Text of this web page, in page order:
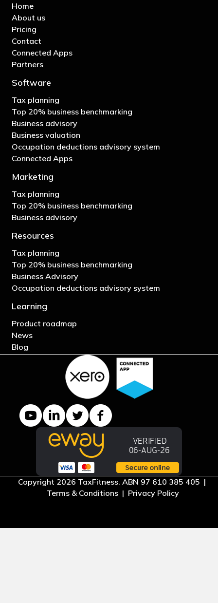
Home
About us
Pricing
Contact
Connected Apps
Partners
Software
Tax planning
Top 20% business benchmarking
Business advisory
Business valuation
Occupation deductions advisory system
Connected Apps
Marketing
Tax planning
Top 20% business benchmarking
Business advisory
Resources
Tax planning
Top 20% business benchmarking
Business Advisory
Occupation deductions advisory system
Learning
Product roadmap
News
Blog
YouTube channel
LinkedIn Company page
Twitter profileFacebook page
Copyright 2026 TaxFitness. ABN 97 610 385 405 |
Terms & Conditions| Privacy Policy